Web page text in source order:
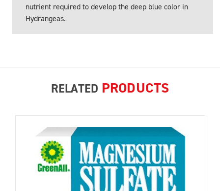
nutrient required to develop the deep blue color in
Hydrangeas.
RELATED PRODUCTS